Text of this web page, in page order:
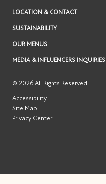
LOCATION & CONTACT
SUSTAINABILITY
OUR MENUS
MEDIA & INFLUENCERS INQUIRIES
© 2026 All Rights Reserved.
Accessibility
Site Map
Privacy Center